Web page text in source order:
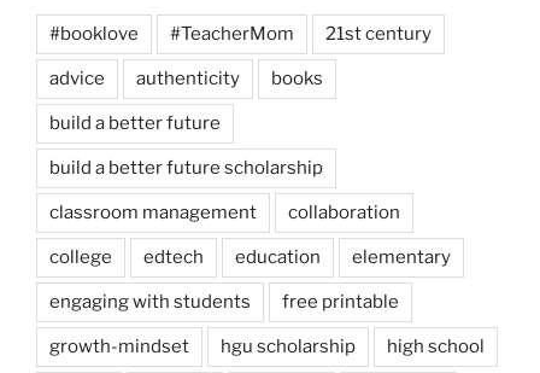
#booklove #TeacherMom 21st century
advice authenticity books
build a better future
build a better future scholarship
classroom management collaboration
college edtech education elementary
engaging with students free printable
growth-mindset hgu scholarship high school